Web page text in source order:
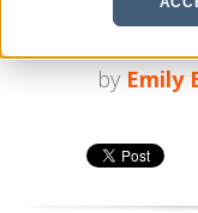
9 Tips to
by Emily